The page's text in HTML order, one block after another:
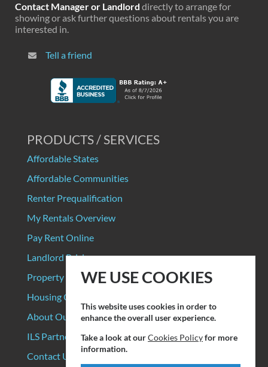
Contact Manager or Landlord directly to arrange for
showing or ask further questions about rentals you are
interested in.
Tell a friend
PRODUCTS / SERVICES
Affordable States
Affordable Communities
Renter Prequalification
My Rentals Overview
Pay Rent Online
Landlord Pricing
Property Manager Pricing
Housing Organizations
About Our Data Sources
ILS Partners
Contact Us
WE USE COOKIES
This website uses cookies in order to
enhance the overall user experience.
Take a look at ourCookies Policyfor more
information.